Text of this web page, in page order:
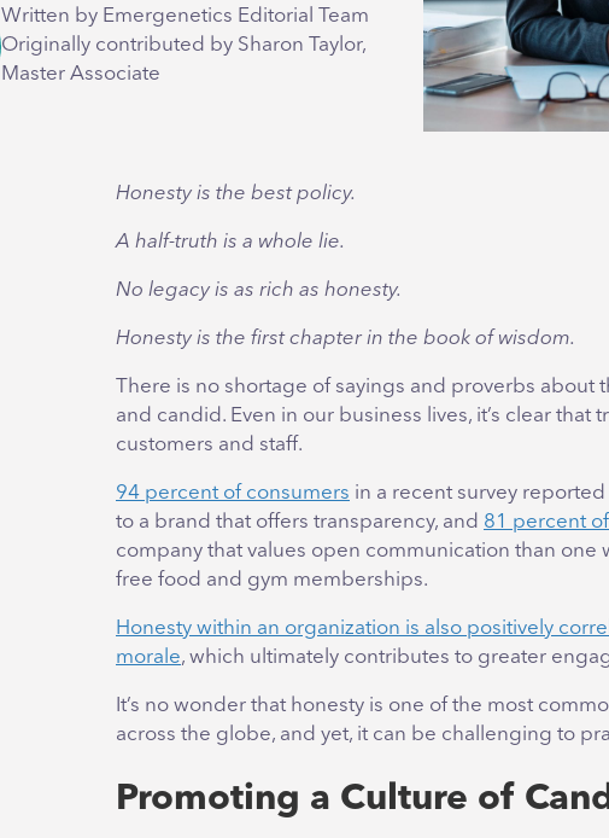
Written by Emergenetics Editorial Team
Originally contributed by Sharon Taylor,
Master Associate
Honesty is the best policy.
A half-truth is a whole lie.
No legacy is as rich as honesty.
Honesty is the first chapter in the book of wisdom.
There is no shortage of sayings and proverbs
and candid. Even in our business lives, it’s clear that
customers and staff.
94 percent of consumers in a recent survey
to a brand that offers transparency, and 81 percent
company that values open communication than one
free food and gym memberships.
Honesty within an organization is also positively
morale, which ultimately contributes to greater
It’s no wonder that honesty is one of the most
across the globe, and yet, it can be challenging to
Promoting a Culture of